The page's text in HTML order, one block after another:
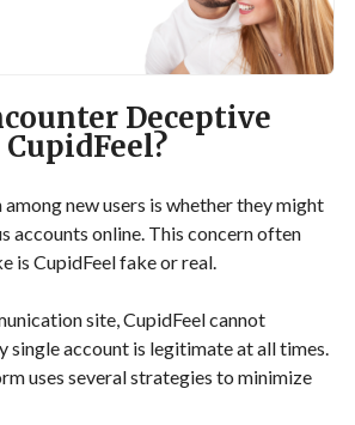
Deceptive
new users is whether they might
accounts online. This concern often
is CupidFeel fake or real.
site, CupidFeel cannot
single account is legitimate at all times.
uses several strategies to minimize